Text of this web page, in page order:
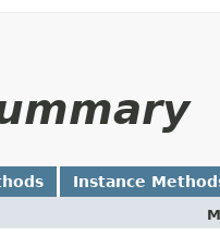
Instance